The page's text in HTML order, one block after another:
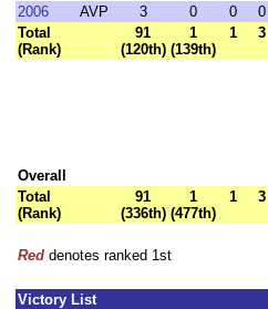
2006
AVP 3 0 0 0
Total
(Rank)
91
(120th)
1
(139th)
1 3
Overall
Total
(Rank)
91
(336th)
1
(477th)
1 3
Red denotes ranked 1st
Victory List